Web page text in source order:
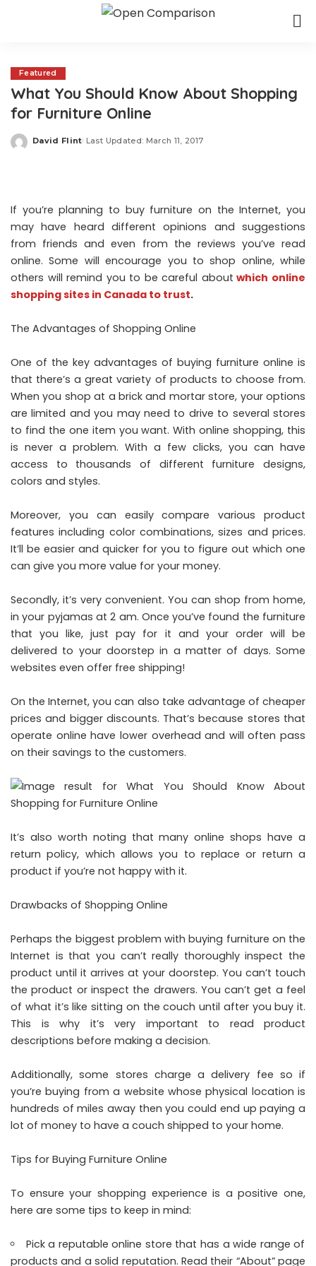
Featured
What You Should Know About Shopping
for Furniture Online
Posted
David Flint Last Updated: March 11, 2017
If you’re planning to buy furniture on the Internet, you
may have heard different opinions and suggestions
from friends and even from the reviews you’ve read
online. Some will encourage you to shop online, while
others will remind you to be careful about which online
shopping sites in Canada to trust.
The Advantages of Shopping Online
One of the key advantages of buying furniture online is
that there’s a great variety of products to choose from.
When you shop at a brick and mortar store, your options
are limited and you may need to drive to several stores
to find the one item you want. With online shopping, this
is never a problem. With a few clicks, you can have
access to thousands of different furniture designs,
colors and styles.
Moreover, you can easily compare various product
features including color combinations, sizes and prices.
It’ll be easier and quicker for you to figure out which one
can give you more value for your money.
Secondly, it’s very convenient. You can shop from home,
in your pyjamas at 2 am. Once you’ve found the furniture
that you like, just pay for it and your order will be
delivered to your doorstep in a matter of days. Some
websites even offer free shipping!
On the Internet, you can also take advantage of cheaper
prices and bigger discounts. That’s because stores that
operate online have lower overhead and will often pass
on their savings to the customers.
It’s also worth noting that many online shops have a
return policy, which allows you to replace or return a
product if you’re not happy with it.
Drawbacks of Shopping Online
Perhaps the biggest problem with buying furniture on the
Internet is that you can’t really thoroughly inspect the
product until it arrives at your doorstep. You can’t touch
the product or inspect the drawers. You can’t get a feel
of what it’s like sitting on the couch until after you buy it.
This is why it’s very important to read product
descriptions before making a decision.
Additionally, some stores charge a delivery fee so if
you’re buying from a website whose physical location is
hundreds of miles away then you could end up paying a
lot of money to have a couch shipped to your home.
Tips for Buying Furniture Online
To ensure your shopping experience is a positive one,
here are some tips to keep in mind:
Pick a reputable online store that has a wide range of
products and a solid reputation. Read their “About” page